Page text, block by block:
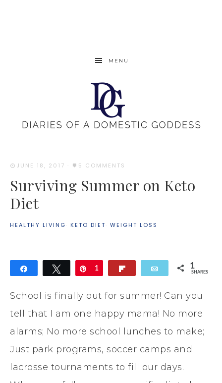
MENU
JUNE 18, 2017 · 5 COMMENTS
Surviving Summer on Keto
Diet
HEALTHY LIVING· KETO DIET· WEIGHT LOSS
Tweet Pin
1 Email 1
SHARES
School is finally out for summer! Can you
tell that I am one happy mama! No more
alarms; No more school lunches to make;
Just park programs, soccer camps and
lacrosse tournaments to fill our days.